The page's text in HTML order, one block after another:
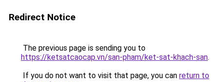
Redirect Notice
The previous page is sending you to
https://ketsatcaocap.vn/san-pham/ket-sat-khach-san.
If you do not want to visit that page, you can return to